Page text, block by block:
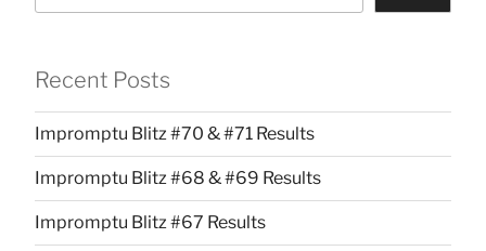
Recent Posts
Impromptu Blitz #70 & #71 Results
Impromptu Blitz #68 & #69 Results
Impromptu Blitz #67 Results